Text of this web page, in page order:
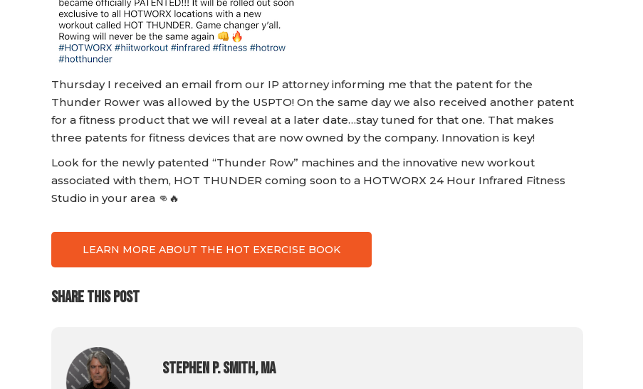
Thursday I received an email from our IP attorney informing me that the patent for the
Thunder Rower was allowed by the USPTO! On the same day we also received another patent
for a fitness product that we will reveal at a later date…stay tuned for that one. That makes
three patents for fitness devices that are now owned by the company. Innovation is key!
Look for the newly patented “Thunder Row” machines and the innovative new workout
associated with them, HOT THUNDER coming soon to a HOTWORX 24 Hour Infrared Fitness
Studio in your area 👊🔥
LEARN MORE ABOUT THE HOT EXERCISE BOOK
SHARE THIS POST
Stephen P. Smith, MA